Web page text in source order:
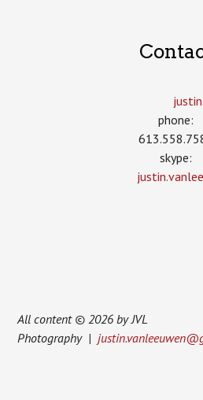
phone:
skype:
All content © 2026 by JVL
Photography |